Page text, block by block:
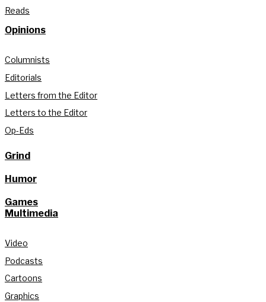
Reads
Opinions
Columnists
Editorials
Letters from the Editor
Letters to the Editor
Op-Eds
Grind
Humor
Games
Multimedia
Video
Podcasts
Cartoons
Graphics